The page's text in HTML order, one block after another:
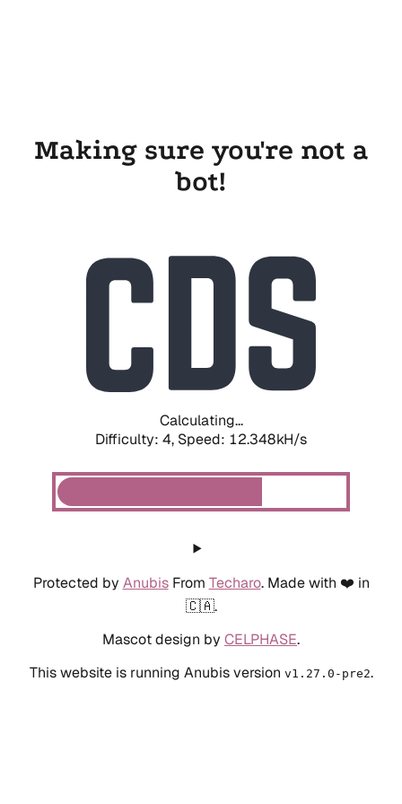
Making sure you're not a
bot!
Calculating...
Difficulty: 4, Speed: 10.809kH/s
Protected by AnubisFrom Techaro. Made with ❤️ in
🇨🇦.
Mascot design by CELPHASE.
This website is running Anubis version v1.27.0-pre2.